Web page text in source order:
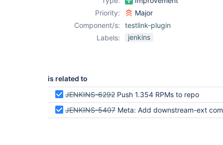
Priority:
Major
Component/s:
testlink-plugin
Labels:
jenkins
is related to
JENKINS-6292 Push 1.354 RPMs to repo
JENKINS-5407 Meta: Add downstream-ext component